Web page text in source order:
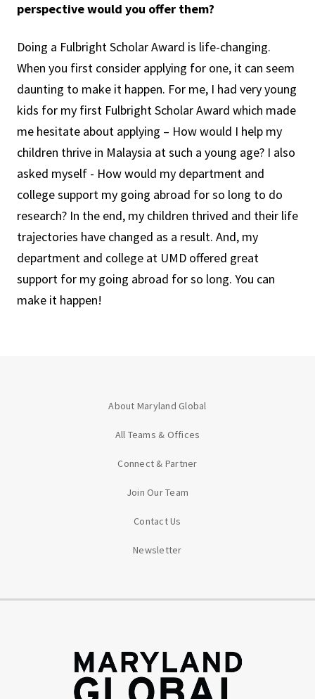
perspective would you offer them?
Doing a Fulbright Scholar Award is life-changing.
When you first consider applying for one, it can seem
daunting to make it happen. For me, I had very young
kids for my first Fulbright Scholar Award which made
me hesitate about applying – How would I help my
children thrive in Malaysia at such a young age? I also
asked myself - How would my department and
college support my going abroad for so long to do
research? In the end, my children thrived and their life
trajectories have changed as a result. And, my
department and college at UMD offered great
support for my going abroad for so long. You can
make it happen!
About Maryland Global
All Teams & Offices
Connect & Partner
Join Our Team
Contact Us
Newsletter